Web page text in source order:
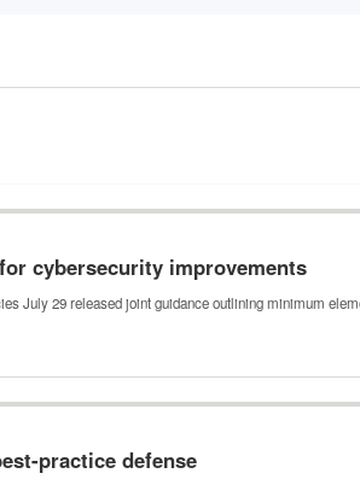
cybersecurity improvements
July 29 released joint guidance outlining minimum
practice defense